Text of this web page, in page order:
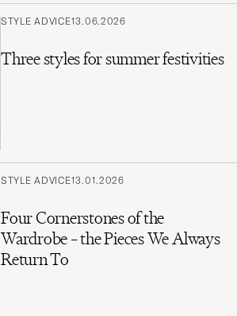
STYLE ADVICE13.06.2026
Three styles for summer festivities
STYLE ADVICE13.01.2026
Four Cornerstones of the
Wardrobe – the Pieces We Always
Return To